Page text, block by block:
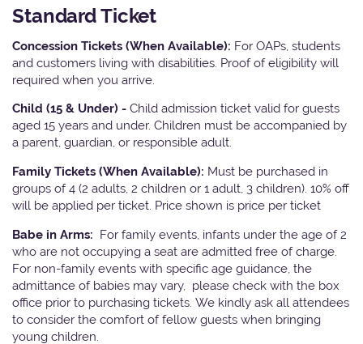
Standard Ticket
Concession Tickets (When Available): For OAPs, students
and customers living with disabilities. Proof of eligibility will
required when you arrive.
Child (15 & Under) - Child admission ticket valid for guests
aged 15 years and under. Children must be accompanied by
a parent, guardian, or responsible adult.
Family Tickets (When Available): Must be purchased in
groups of 4 (2 adults, 2 children or 1 adult, 3 children). 10% off
will be applied per ticket. Price shown is price per ticket
Babe in Arms: For family events, infants under the age of 2
who are not occupying a seat are admitted free of charge.
For non-family events with specific age guidance, the
admittance of babies may vary, please check with the box
office prior to purchasing tickets. We kindly ask all attendees
to consider the comfort of fellow guests when bringing
young children.